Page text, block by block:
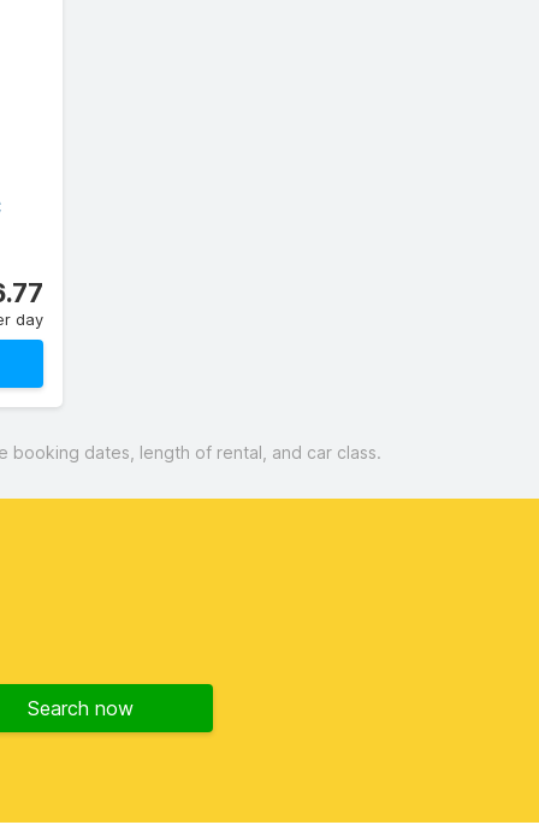
day
booking dates, length of rental, and car class.
Search now